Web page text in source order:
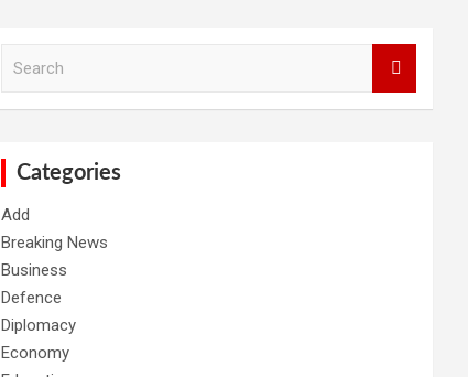
Categories
Add
Breaking News
Business
Defence
Diplomacy
Economy